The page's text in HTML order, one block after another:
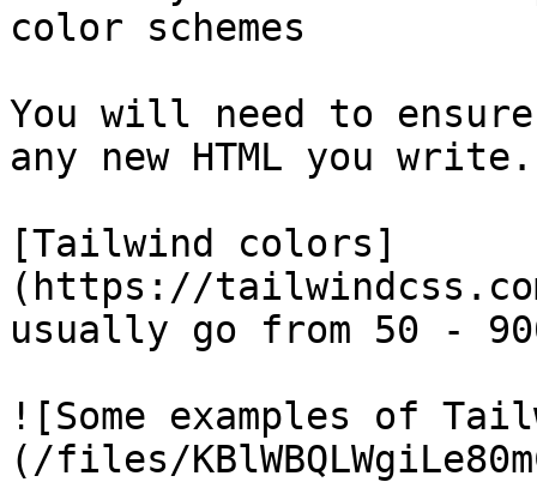
color schemes
You will need to
any new HTML you
[Tailwind colors]
(https://
usually go from 50 -
![Some examples of
(/files/